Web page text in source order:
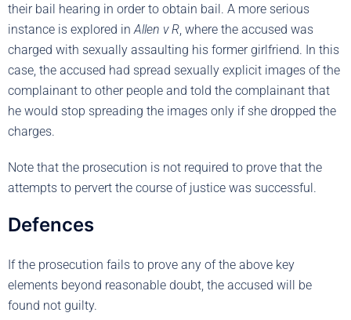
their bail hearing in order to obtain bail. A more serious
instance is explored in Allen v R , where the accused was
charged with sexually assaulting his former girlfriend. In this
case, the accused had spread sexually explicit images of the
complainant to other people and told the complainant that
he would stop spreading the images only if she dropped the
charges.
Note that the prosecution is not required to prove that the
attempts to pervert the course of justice was successful.
Defences
If the prosecution fails to prove any of the above key
elements beyond reasonable doubt, the accused will be
found not guilty.